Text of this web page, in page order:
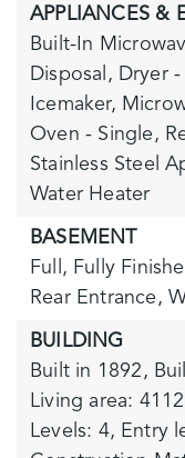
APPLIANCES &
Built-In
Disposal, Dryer
Icemaker,
Oven - Single,
Stainless Steel
Water Heater
BASEMENT
Full, Fully
Rear Entrance,
BUILDING
Built in 1892,
Living area:
Levels: 4, Entry